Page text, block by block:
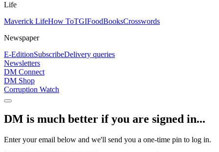
Life
Maverick LifeHow ToTGIFoodBooksCrosswords
Newspaper
E-EditionSubscribeDelivery queries
Newsletters
DM Connect
DM Shop
Corruption Watch
DM is much better if you are signed in...
Enter your email below and we'll send you a one-time pin to log in.